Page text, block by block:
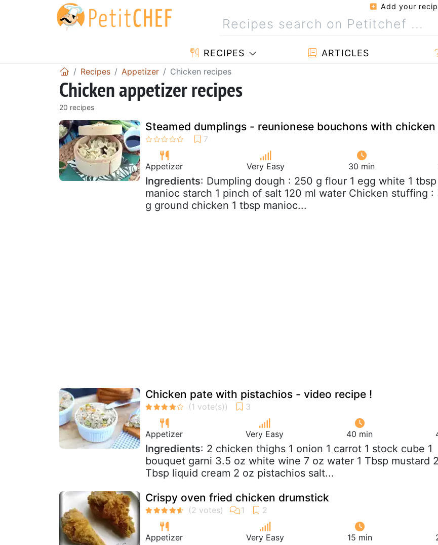
Add your
RECIPES ARTICLES
Recipes Appetizer Chicken recipes
Chicken appetizer recipes
20 recipes
Steamed dumplings - reunionese bouchons with chicken
Appetizer Very Easy 30 min
Ingredients: Dumpling dough : 250 g flour 1 egg white 1 tbsp
manioc starch 1 pinch of salt 120 ml water Chicken stuffing :
g ground chicken 1 tbsp manioc...
Chicken pate with pistachios - video recipe !
Appetizer Very Easy 40 min
Ingredients: 2 chicken thighs 1 onion 1 carrot 1 stock cube 1
bouquet garni 3.5 oz white wine 7 oz water 1 Tbsp mustard 2
Tbsp liquid cream 2 oz pistachios salt...
Crispy oven fried chicken drumstick
Appetizer Very Easy 15 min